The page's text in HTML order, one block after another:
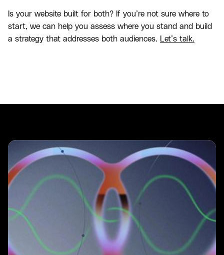
Is your website built for both? If you’re not sure where to
start, we can help you assess where you stand and build
a strategy that addresses both audiences. Let’s talk.